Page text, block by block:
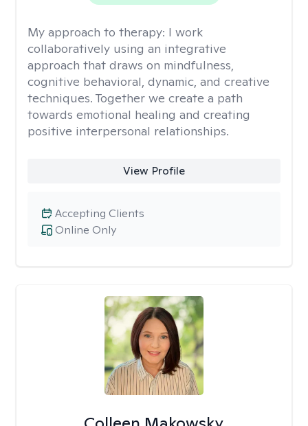
My approach to therapy: I work
collaboratively using an integrative
approach that draws on mindfulness,
cognitive behavioral, dynamic, and creative
techniques. Together we create a path
towards emotional healing and creating
positive interpersonal relationships.
View Profile
Online Only
Accepting Clients